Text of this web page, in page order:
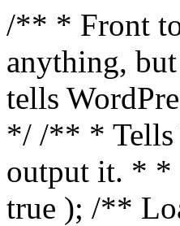
/** * Front to
anything,
tells
*/ /** * Tells
output it. * *
true ); /**